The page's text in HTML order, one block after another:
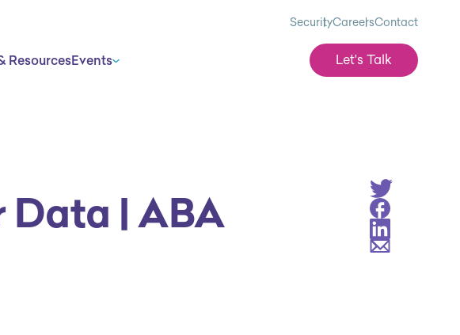
SecurityCareersContact
ResourcesEvents Let's Talk
Share on
Share on
Share on
Share via
Data | ABA